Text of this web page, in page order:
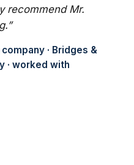
recommend Mr.
· Bridges &
· worked with